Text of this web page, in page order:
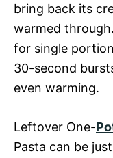
bring back its
warmed
for single
30-second
even warming.
Leftover One-
Pasta can be